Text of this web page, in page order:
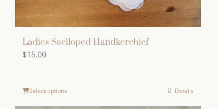
Ladies Saclloped Handkerchief
$15.00
Select options Details